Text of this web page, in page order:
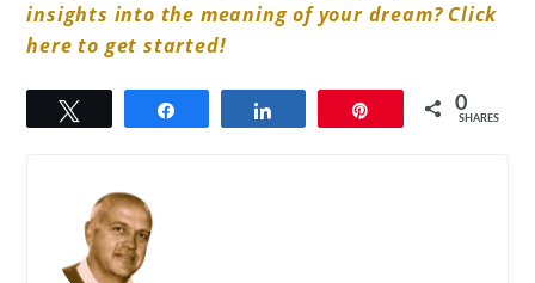
insights into the meaning of your dream? Click
here to get started!
0
SHARES